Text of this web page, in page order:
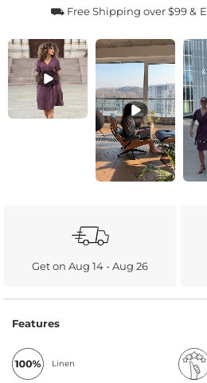
⛟ Free Shipping over $99 &
Get on Aug 14 - Aug 26
Features
Linen